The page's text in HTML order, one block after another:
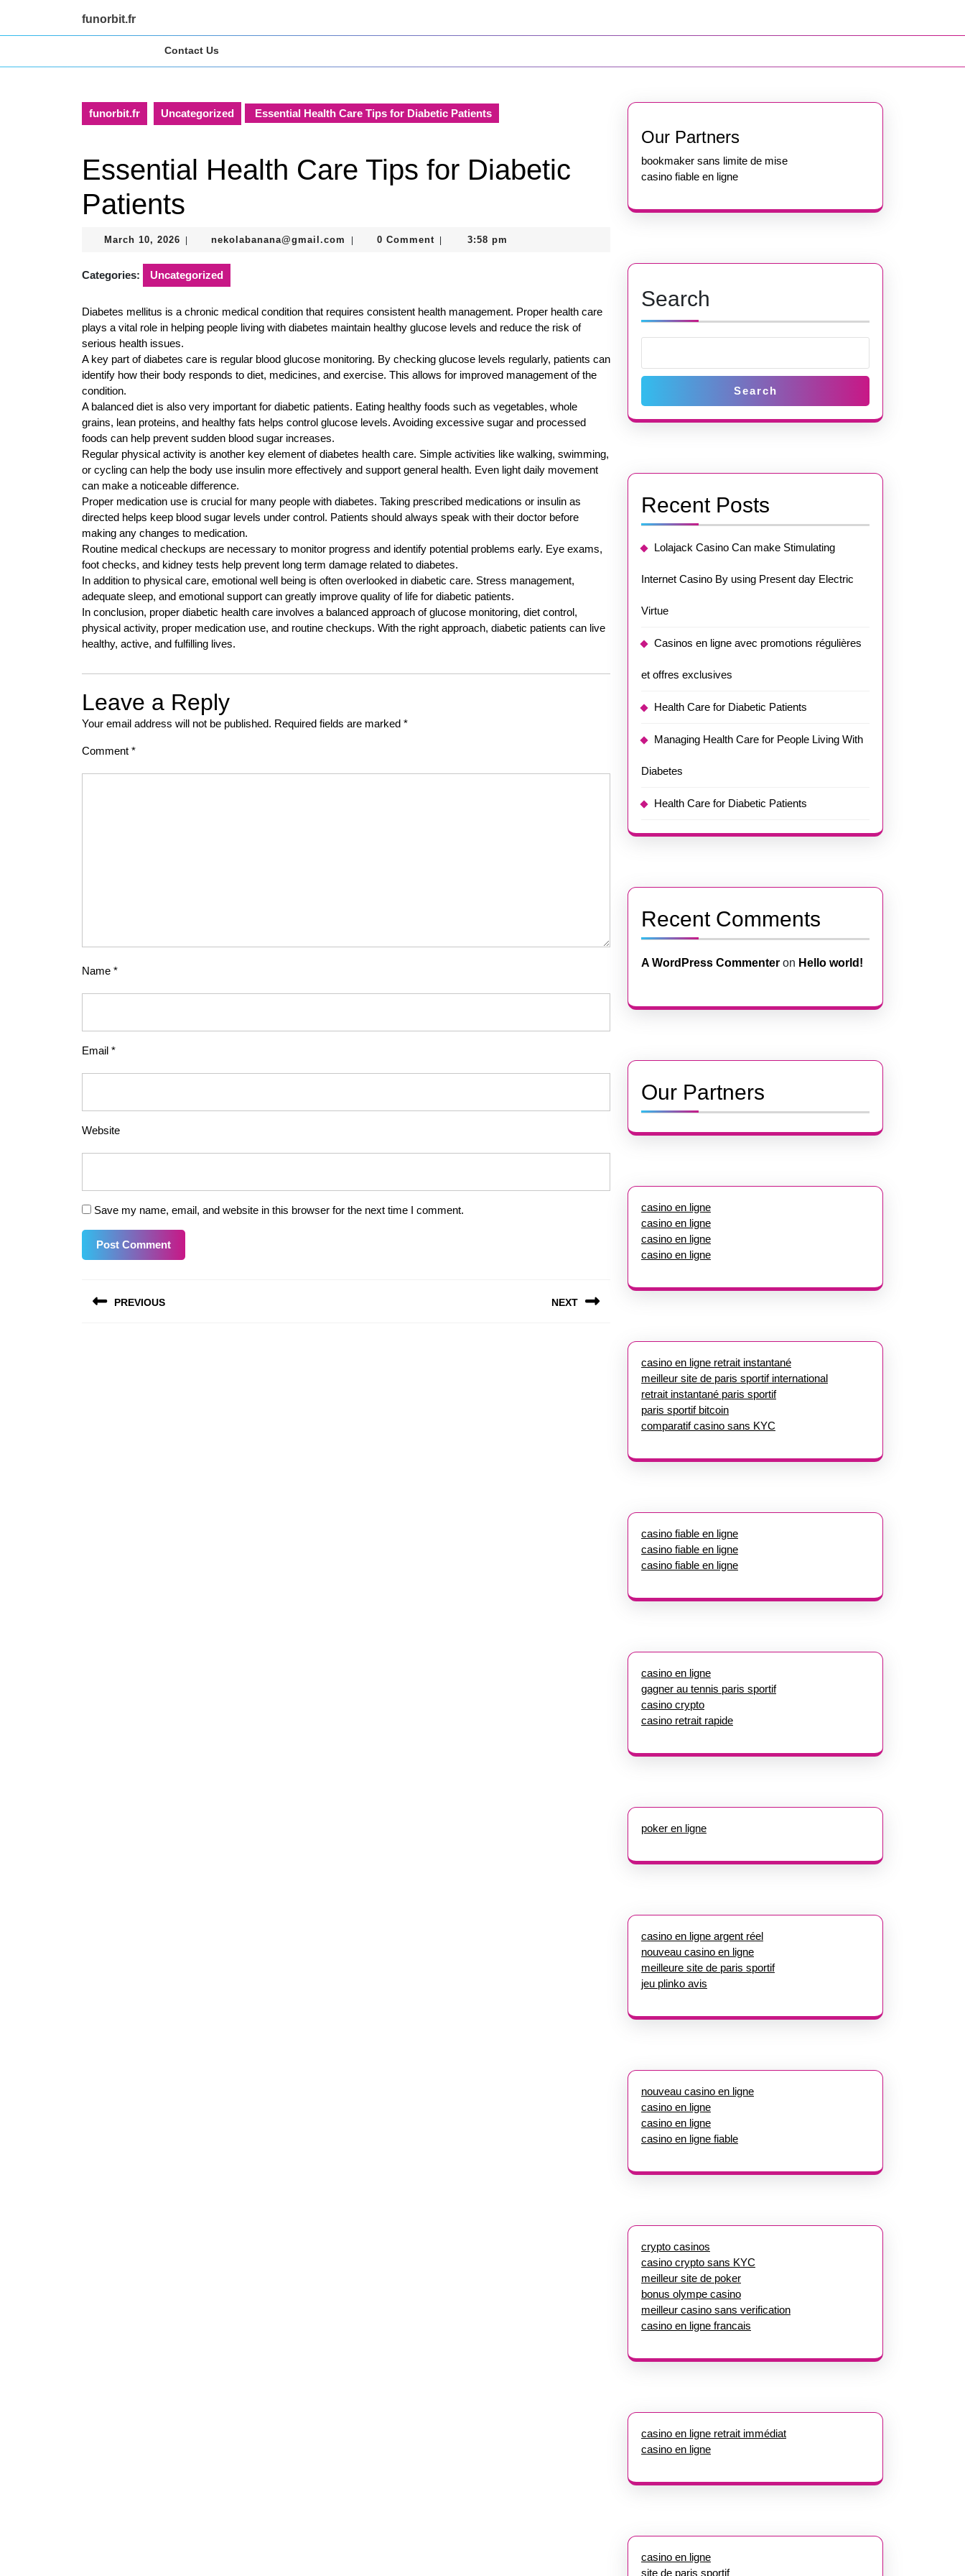
content
funorbit.fr
Contact Us
funorbit.fr Uncategorized Essential Health Care Tips for Diabetic Patients
Essential Health Care Tips for Diabetic
Patients
March 10, 2026 March
2026
nekolabanana@gmail.com nekolabanana@gmail.com
0 Comment 3:58 pm
Categories: Uncategorized
Diabetes mellitus is a chronic medical condition that requires consistent health management. Proper health care
plays a vital role in helping people living with diabetes maintain healthy glucose levels and reduce the risk of
serious health issues.
A key part of diabetes care is regular blood glucose monitoring. By checking glucose levels regularly, patients can
identify how their body responds to diet, medicines, and exercise. This allows for improved management of the
condition.
A balanced diet is also very important for diabetic patients. Eating healthy foods such as vegetables, whole
grains, lean proteins, and healthy fats helps control glucose levels. Avoiding excessive sugar and processed
foods can help prevent sudden blood sugar increases.
Regular physical activity is another key element of diabetes health care. Simple activities like walking, swimming,
or cycling can help the body use insulin more effectively and support general health. Even light daily movement
can make a noticeable difference.
Proper medication use is crucial for many people with diabetes. Taking prescribed medications or insulin as
directed helps keep blood sugar levels under control. Patients should always speak with their doctor before
making any changes to medication.
Routine medical checkups are necessary to monitor progress and identify potential problems early. Eye exams,
foot checks, and kidney tests help prevent long term damage related to diabetes.
In addition to physical care, emotional well being is often overlooked in diabetic care. Stress management,
adequate sleep, and emotional support can greatly improve quality of life for diabetic patients.
In conclusion, proper diabetic health care involves a balanced approach of glucose monitoring, diet control,
physical activity, proper medication use, and routine checkups. With the right approach, diabetic patients can live
healthy, active, and fulfilling lives.
Leave a Reply
Your email address will not be published. Required fields are marked *
Comment *
Name *
Email *
Website
Save my name, email, and website in this browser for the next time I comment.
navigation
PREVIOUS NEXT
Our Partners
bookmaker sans limite de mise
casino fiable en ligne
Search
Search
Recent Posts
Lolajack Casino Can make Stimulating
Internet Casino By using Present day Electric
Virtue
Casinos en ligne avec promotions régulières
et offres exclusives
Health Care for Diabetic Patients
Managing Health Care for People Living With
Diabetes
Health Care for Diabetic Patients
Recent Comments
A WordPress Commenter on Hello world!
Our Partners
casino en ligne
casino en ligne
casino en ligne
casino en ligne
casino en ligne retrait instantané
meilleur site de paris sportif international
retrait instantané paris sportif
paris sportif bitcoin
comparatif casino sans KYC
casino fiable en ligne
casino fiable en ligne
casino fiable en ligne
casino en ligne
gagner au tennis paris sportif
casino crypto
casino retrait rapide
poker en ligne
casino en ligne argent réel
nouveau casino en ligne
meilleure site de paris sportif
jeu plinko avis
nouveau casino en ligne
casino en ligne
casino en ligne
casino en ligne fiable
crypto casinos
casino crypto sans KYC
meilleur site de poker
bonus olympe casino
meilleur casino sans verification
casino en ligne francais
casino en ligne retrait immédiat
casino en ligne
casino en ligne
site de paris sportif